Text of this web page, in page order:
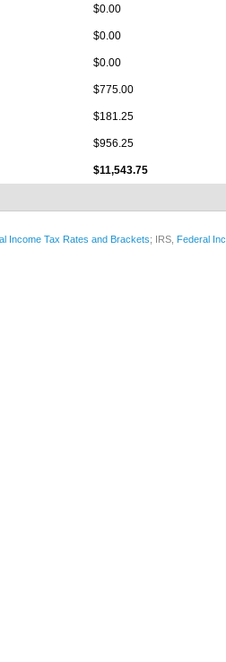
$0.00
$0.00
$0.00
$775.00
$181.25
$956.25
$11,543.75
Income Tax Rates and Brackets; IRS, Federal